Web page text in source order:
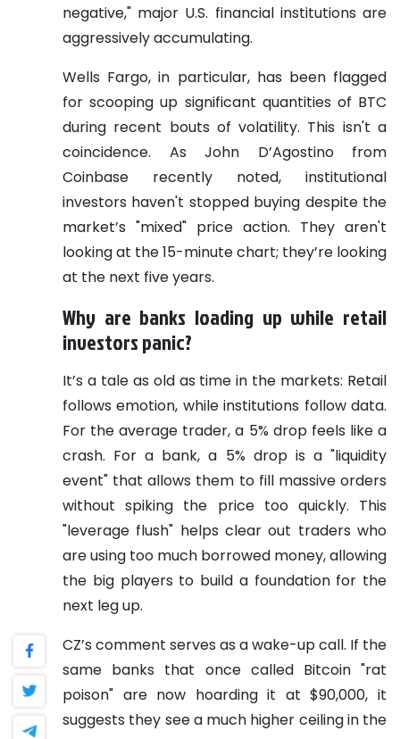
negative," major U.S. financial institutions are
aggressively accumulating.
Wells Fargo, in particular, has been flagged
for scooping up significant quantities of BTC
during recent bouts of volatility. This isn't a
coincidence. As John D’Agostino from
Coinbase recently noted, institutional
investors haven't stopped buying despite the
market’s "mixed" price action. They aren't
looking at the 15-minute chart; they’re looking
at the next five years.
Why are banks loading up while retail
investors panic?
It’s a tale as old as time in the markets: Retail
follows emotion, while institutions follow data.
For the average trader, a 5% drop feels like a
crash. For a bank, a 5% drop is a "liquidity
event" that allows them to fill massive orders
without spiking the price too quickly. This
"leverage flush" helps clear out traders who
are using too much borrowed money, allowing
the big players to build a foundation for the
next leg up.
CZ’s comment serves as a wake-up call. If the
same banks that once called Bitcoin "rat
poison" are now hoarding it at $90,000, it
suggests they see a much higher ceiling in the